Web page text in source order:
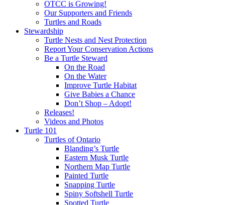
OTCC is Growing!
Our Supporters and Friends
Turtles and Roads
Stewardship
Turtle Nests and Nest Protection
Report Your Conservation Actions
Be a Turtle Steward
On the Road
On the Water
Improve Turtle Habitat
Give Babies a Chance
Don’t Shop – Adopt!
Releases!
Videos and Photos
Turtle 101
Turtles of Ontario
Blanding’s Turtle
Eastern Musk Turtle
Northern Map Turtle
Painted Turtle
Snapping Turtle
Spiny Softshell Turtle
Spotted Turtle